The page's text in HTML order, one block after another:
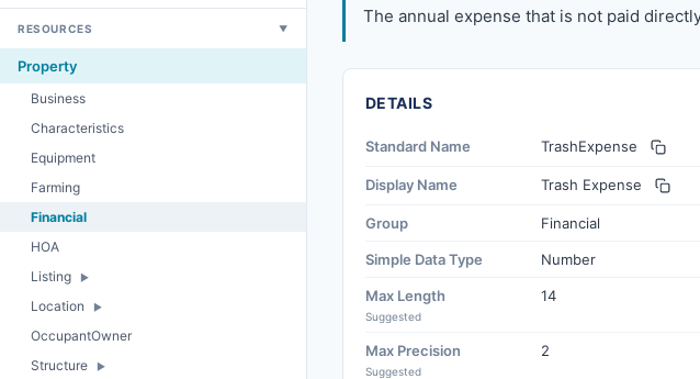
RESOURCES ▼
Property
Business
Characteristics
Equipment
Farming
Financial
HOA
Listing
Location
OccupantOwner
Structure
The annual expense that is not paid
DETAILS
Standard Name TrashExpense
Display Name Trash Expense
Group Financial
Simple Data Type Number
Max Length
Suggested
14
Max Precision
Suggested
2